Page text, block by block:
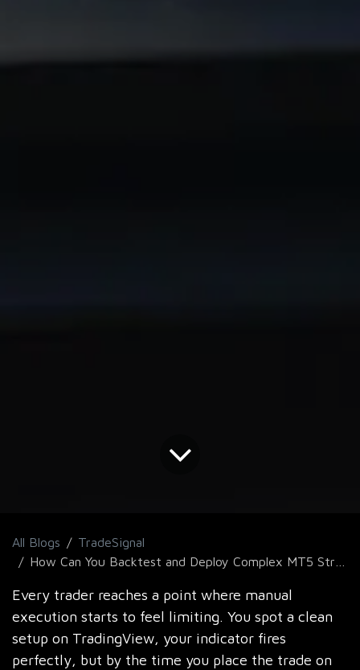
All Blogs
TradeSignal
How Can You Backtest and Deploy Complex MT5 Strategies Using TradingView Signals?
Every trader reaches a point where manual
execution starts to feel limiting. You spot a clean
setup on TradingView, your indicator fires
perfectly, but by the time you place the trade on